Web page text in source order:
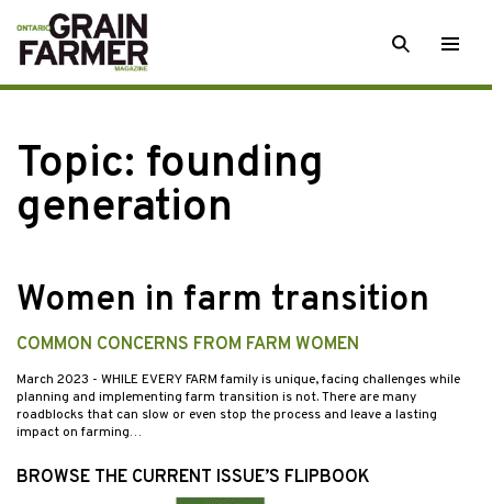
Skip
to
content
SEARCH
Topic: founding
generation
Women in farm transition
COMMON CONCERNS FROM FARM WOMEN
March 2023 - WHILE EVERY FARM family is unique, facing challenges while
planning and implementing farm transition is not. There are many
roadblocks that can slow or even stop the process and leave a lasting
impact on farming…
BROWSE THE CURRENT ISSUE’S FLIPBOOK